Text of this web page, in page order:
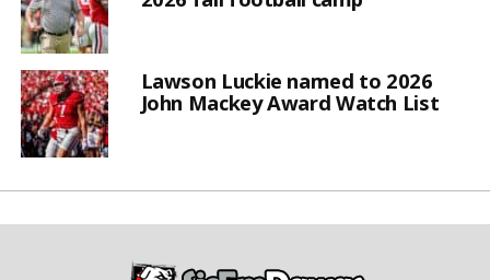
Lawson Luckie named to 2026
John Mackey Award Watch List